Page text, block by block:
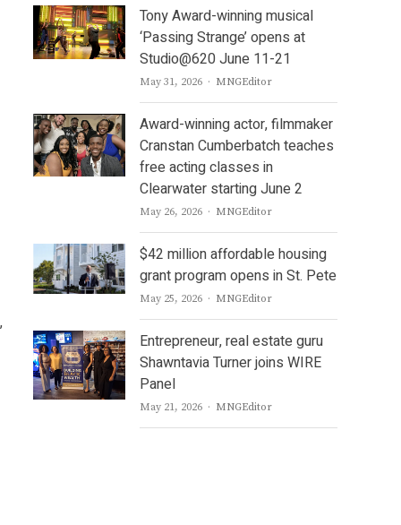
Tony Award-winning musical
‘Passing Strange’ opens at
Studio@620 June 11-21
May 31, 2026 Author
MNGEditor
Award-winning actor, filmmaker
Cranstan Cumberbatch teaches
free acting classes in
Clearwater starting June 2
May 26, 2026 Author
MNGEditor
$42 million affordable housing
grant program opens in St. Pete
May 25, 2026 Author
MNGEditor
Entrepreneur, real estate guru
Shawntavia Turner joins WIRE
Panel
May 21, 2026 Author
MNGEditor